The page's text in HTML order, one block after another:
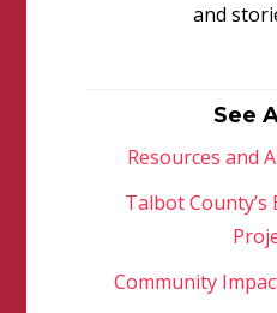
and
See
Resources and
Talbot County’s
Community